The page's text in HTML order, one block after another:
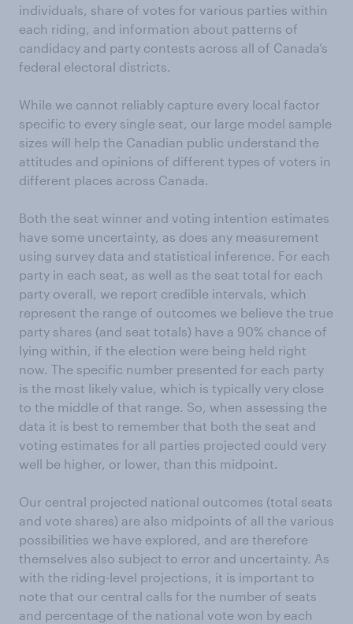
individuals, share of votes for various parties within
each riding, and information about patterns of
candidacy and party contests across all of Canada’s
federal electoral districts.
While we cannot reliably capture every local factor
specific to every single seat, our large model sample
sizes will help the Canadian public understand the
attitudes and opinions of different types of voters in
different places across Canada.
Both the seat winner and voting intention estimates
have some uncertainty, as does any measurement
using survey data and statistical inference. For each
party in each seat, as well as the seat total for each
party overall, we report credible intervals, which
represent the range of outcomes we believe the true
party shares (and seat totals) have a 90% chance of
lying within, if the election were being held right
now. The specific number presented for each party
is the most likely value, which is typically very close
to the middle of that range. So, when assessing the
data it is best to remember that both the seat and
voting estimates for all parties projected could very
well be higher, or lower, than this midpoint.
Our central projected national outcomes (total seats
and vote shares) are also midpoints of all the various
possibilities we have explored, and are therefore
themselves also subject to error and uncertainty. As
with the riding-level projections, it is important to
note that our central calls for the number of seats
and percentage of the national vote won by each